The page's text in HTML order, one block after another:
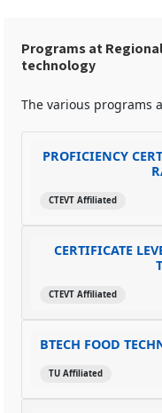
Programs at
technology
The various programs
PROFICIENCY
CTEVT Affiliated
CERTIFICATE
CTEVT Affiliated
BTECH FOOD
TU Affiliated